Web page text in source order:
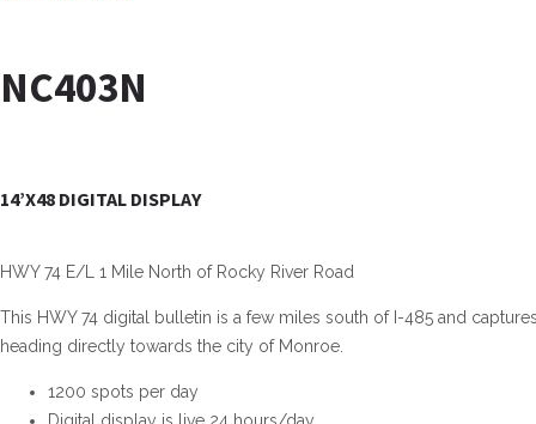
NC403N
14’X48 DIGITAL DISPLAY
HWY 74 E/L 1 Mile North of Rocky River Road
This HWY 74 digital bulletin is a few miles south of I-485 and
heading directly towards the city of Monroe.
1200 spots per day